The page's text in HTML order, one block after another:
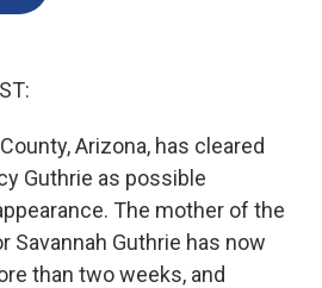
Arizona, has cleared
Guthrie as possible
The mother of the
Savannah Guthrie has now
than two weeks, and